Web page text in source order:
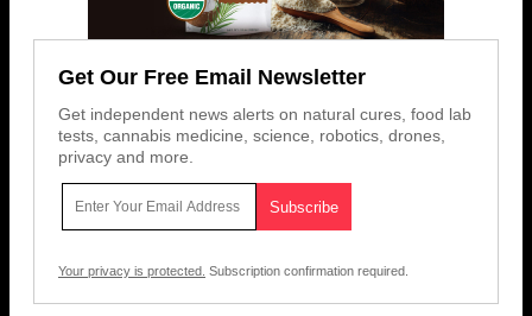
Get Our Free Email Newsletter
Get independent news alerts on natural cures, food lab
tests, cannabis medicine, science, robotics, drones,
privacy and more.
Your privacy is protected. Subscription confirmation required.